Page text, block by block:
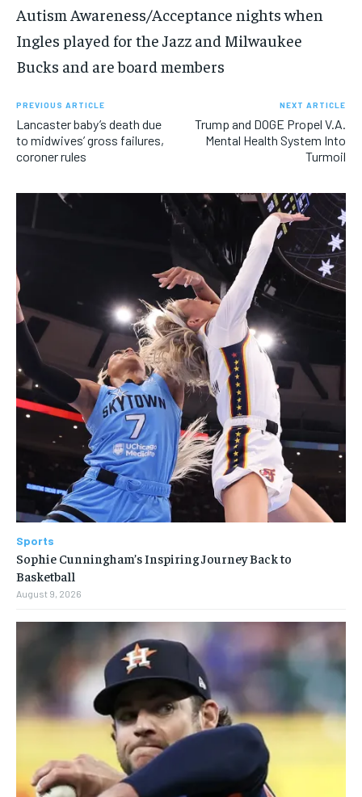
Autism Awareness/Acceptance nights when
Ingles played for the Jazz and Milwaukee
Bucks and are board members
PREVIOUS ARTICLE
Lancaster baby’s death due
to midwives’ gross failures,
coroner rules
NEXT ARTICLE
Trump and DOGE Propel V.A.
Mental Health System Into
Turmoil
Sports
Sophie Cunningham’s Inspiring Journey Back to
Basketball
August 9, 2026